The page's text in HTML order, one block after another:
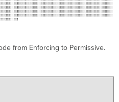
from Enforcing to Permissive.